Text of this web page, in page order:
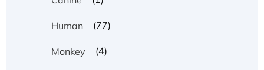
Human (77)
Monkey (4)